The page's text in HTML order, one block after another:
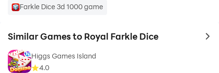
Farkle Dice 3d 1000 game
Similar Games to Royal Farkle Dice to
Higgs Games Island
4.0